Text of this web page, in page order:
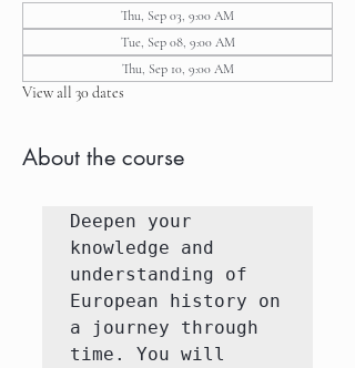
Thu, Sep 03, 9:00 AM
Tue, Sep 08, 9:00 AM
Thu, Sep 10, 9:00 AM
View all 30 dates
About the course
Deepen your
knowledge and
understanding of
European history on
a journey through
time. You will